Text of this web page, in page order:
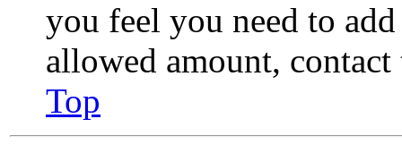
you feel you need to
allowed amount,
Top